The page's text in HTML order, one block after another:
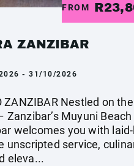
FROM
ZANZIBAR
- 31/10/2026
ZANZIBAR Nestled on
Zanzibar’s Muyuni
welcomes you with
unscripted service,
eleva...